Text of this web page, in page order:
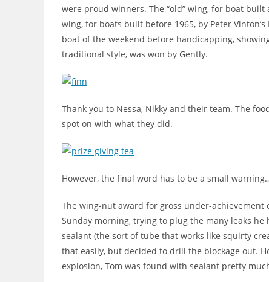
were proud winners. The “old” wing, for boat
wing, for boats built before 1965, by Peter
boat of the weekend before handicapping,
traditional style, was won by Gently.
Thank you to Nessa, Nikky and their team. The
spot on with what they did.
However, the final word has to be a small
The wing-nut award for gross under-
Sunday morning, trying to plug the many leaks
sealant (the sort of tube that works like squirty
that easily, but decided to drill the blockage out.
explosion, Tom was found with sealant pretty